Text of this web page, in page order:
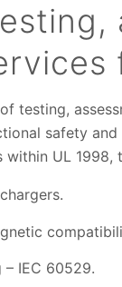
testing,
safety
UL
IEC 60529.